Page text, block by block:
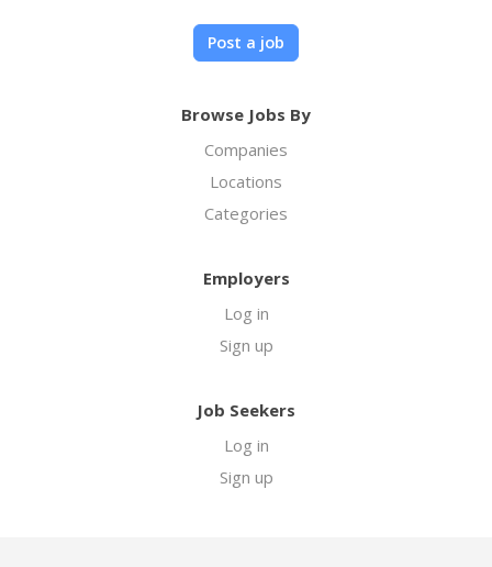
Post a job
Browse Jobs By
Companies
Locations
Categories
Employers
Log in
Sign up
Job Seekers
Log in
Sign up